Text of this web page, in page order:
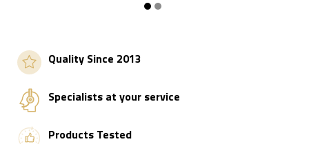
Quality Since 2013
Specialists at your service
Products Tested